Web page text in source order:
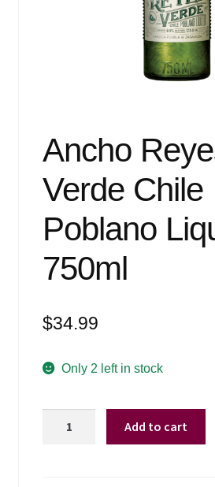
Ancho
Verde Chile
Poblano
750ml
$34.99
Only 2 left in stock
Add to cart